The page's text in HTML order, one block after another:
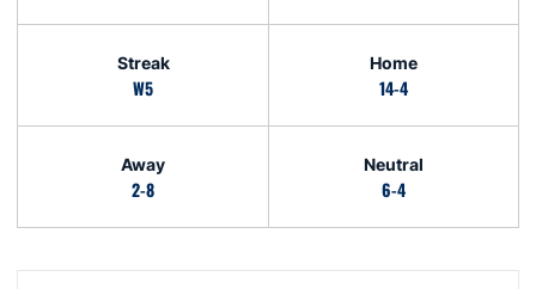
Streak
W5
Home
14-4
Away
2-8
Neutral
6-4